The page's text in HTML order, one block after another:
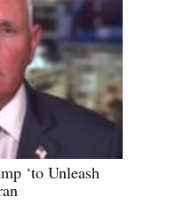
‘to Unleash